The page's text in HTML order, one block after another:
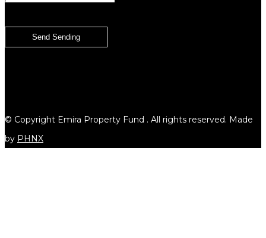
Send Sending
© Copyright Emira Property Fund . All rights reserved. Made
by PHNX